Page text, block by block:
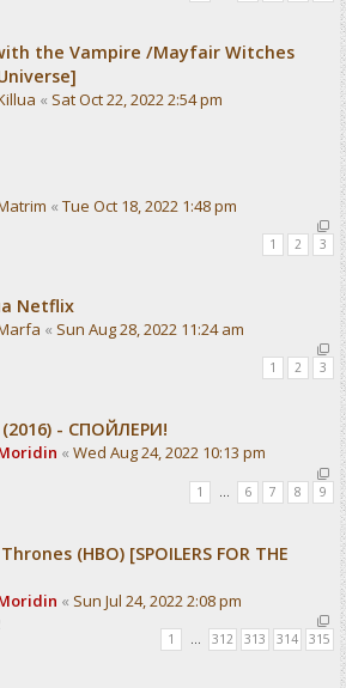
the Vampire /Mayfair Witches
« Sat Oct 22, 2022 2:54 pm
« Tue Oct 18, 2022 1:48 pm
1 2 3
Netflix
« Sun Aug 28, 2022 11:24 am
1 2 3
- СПОЙЛЕРИ!
« Wed Aug 24, 2022 10:13 pm
1 6 7 8 9
(HBO) [SPOILERS FOR THE
« Sun Jul 24, 2022 2:08 pm
1 … 312 313 314 315